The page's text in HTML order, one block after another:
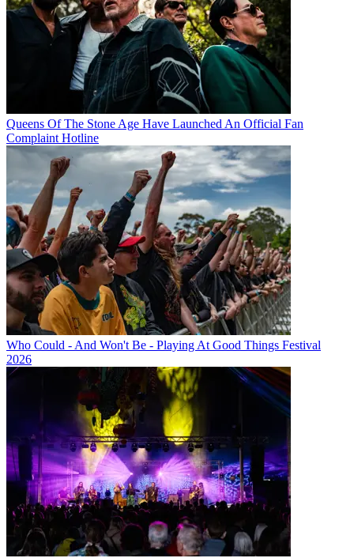
Queens Of The Stone Age Have Launched An Official Fan
Complaint Hotline
Who Could - And Won't Be - Playing At Good Things Festival
2026